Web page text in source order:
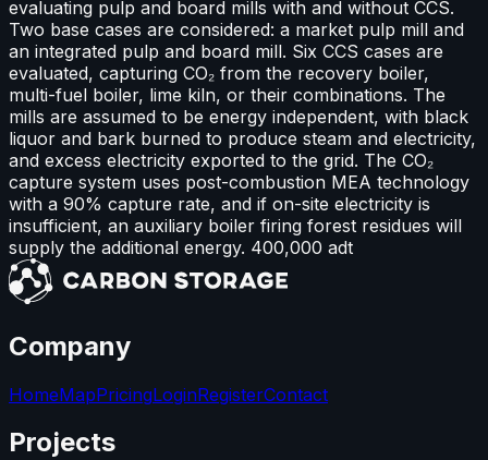
evaluating pulp and board mills with and without CCS.
Two base cases are considered: a market pulp mill and
an integrated pulp and board mill. Six CCS cases are
evaluated, capturing CO₂ from the recovery boiler,
multi-fuel boiler, lime kiln, or their combinations. The
mills are assumed to be energy independent, with black
liquor and bark burned to produce steam and electricity,
and excess electricity exported to the grid. The CO₂
capture system uses post-combustion MEA technology
with a 90% capture rate, and if on-site electricity is
insufficient, an auxiliary boiler firing forest residues will
supply the additional energy. 400,000 adt
Company
HomeMapPricingLoginRegisterContact
Projects